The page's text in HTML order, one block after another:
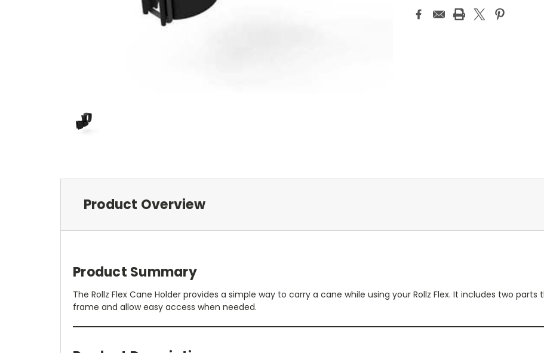
Product Overview
Product Summary
The Rollz Flex Cane Holder provides a simple way to carry a cane while using your Rollz Flex. It includes two
frame and allow easy access when needed.